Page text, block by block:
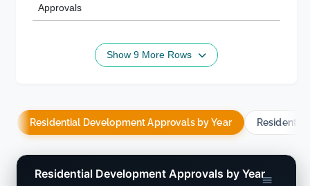
Approvals
Show 9 More Rows
Residential Development Approvals by Year
Residential Development Approvals by Year